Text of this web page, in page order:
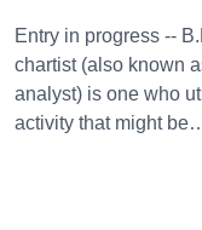
Entry in progress --
chartist (also known
analyst) is one who
activity that might